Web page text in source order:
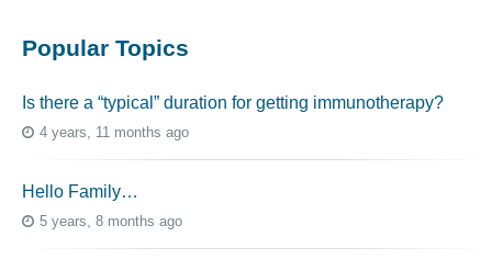
Popular Topics
Is there a “typical” duration for getting immunotherapy?
4 years, 11 months ago
Hello Family…
5 years, 8 months ago